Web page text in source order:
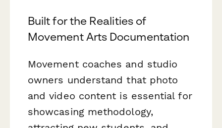
Built for the Realities of
Movement Arts Documentation
Movement coaches and studio
owners understand that photo
and video content is essential for
showcasing methodology,